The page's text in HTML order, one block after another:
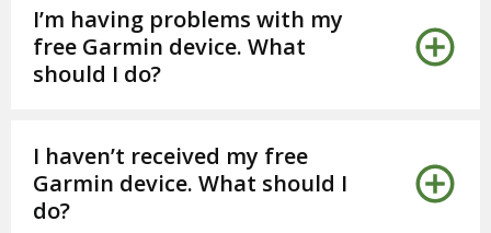
I’m having problems with my
free Garmin device. What
should I do?
I haven’t received my free
Garmin device. What should I
do?